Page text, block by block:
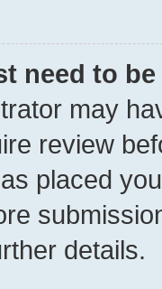
need to
may
review
placed
details.